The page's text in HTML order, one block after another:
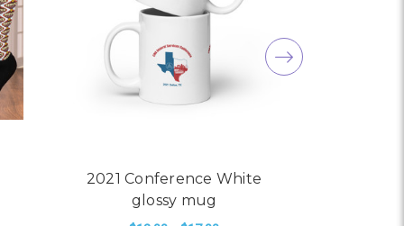
2021 Conference White
glossy mug